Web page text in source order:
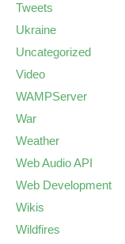
Tweets
Ukraine
Uncategorized
Video
WAMPServer
War
Weather
Web Audio API
Web Development
Wikis
Wildfires